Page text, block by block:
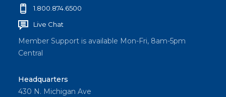
1.800.874.6500
Live Chat
Member Support is available Mon-Fri, 8am-5pm
Central
Headquarters
430 N. Michigan Ave